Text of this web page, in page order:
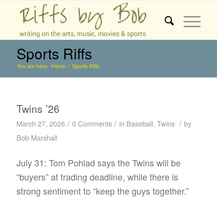
Sports Riffs
You are here: Home / Sports Riffs
Twins ’26
March 27, 2026 / 0 Comments / in Baseball, Twins / by
Bob Marshall
July 31: Tom Pohlad says the Twins will be
“buyers” at trading deadline, while there is
strong sentiment to “keep the guys together.”